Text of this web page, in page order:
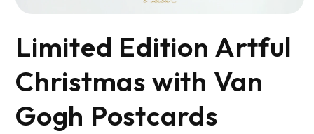
1Limited Edition Artful
Christmas with Van
Gogh Postcards